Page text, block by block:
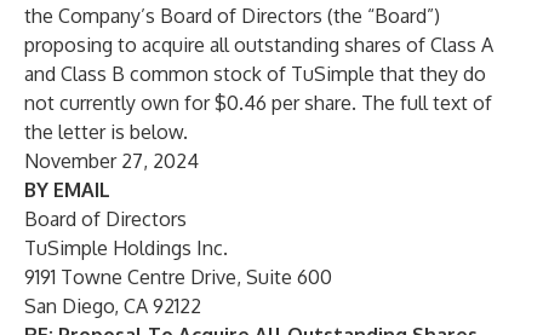
the Company’s Board of Directors (the “Board”)
proposing to acquire all outstanding shares of Class A
and Class B common stock of TuSimple that they do
not currently own for $0.46 per share. The full text of
the letter is below.
November 27, 2024
BY EMAIL
Board of Directors
TuSimple Holdings Inc.
9191 Towne Centre Drive, Suite 600
San Diego, CA 92122